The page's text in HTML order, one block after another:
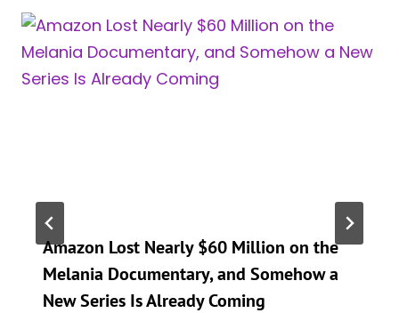
Amazon Lost Nearly $60 Million on the
Melania Documentary, and Somehow a
New Series Is Already Coming